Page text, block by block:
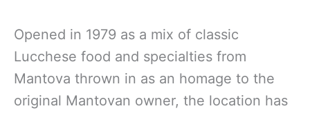
Opened in 1979 as a mix of classic
Lucchese food and specialties from
Mantova thrown in as an homage to the
original Mantovan owner, the location has